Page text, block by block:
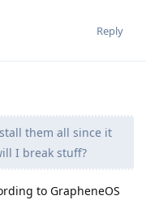
Reply
them all since it
I break stuff?
to GrapheneOS